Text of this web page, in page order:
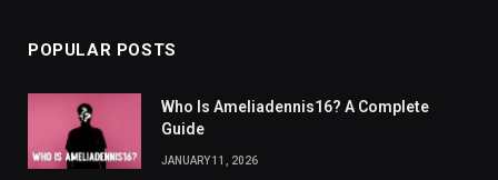
POPULAR POSTS
Who Is Ameliadennis16? A Complete
Guide
JANUARY 11, 2026